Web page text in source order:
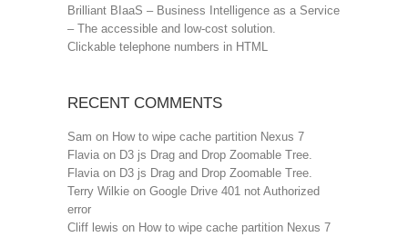
Brilliant BIaaS – Business Intelligence as a Service
– The accessible and low-cost solution.
Clickable telephone numbers in HTML
RECENT COMMENTS
Sam on How to wipe cache partition Nexus 7
Flavia on D3 js Drag and Drop Zoomable Tree.
Flavia on D3 js Drag and Drop Zoomable Tree.
Terry Wilkie on Google Drive 401 not Authorized
error
Cliff lewis on How to wipe cache partition Nexus 7